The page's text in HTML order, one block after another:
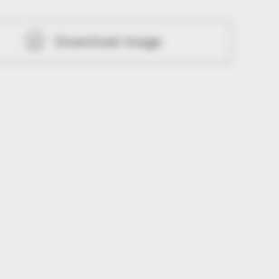
Download image